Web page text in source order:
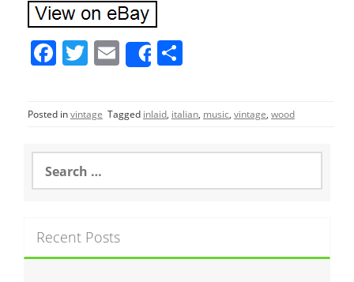
F
c
e
b
o
k
T
itt
er
E
m
ai
l
Share
ar
e
Posted invintage Tagged inlaid, italian, music, vintage, wood
a
h
f
Recent Posts